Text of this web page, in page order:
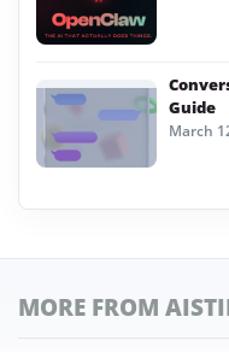
Guide
March
MORE FROM